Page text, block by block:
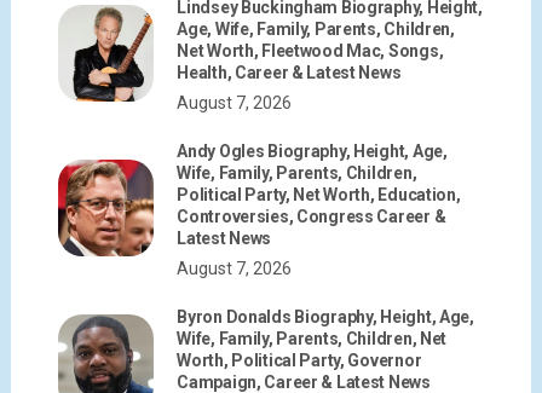
Lindsey Buckingham Biography, Height,
Age, Wife, Family, Parents, Children,
Net Worth, Fleetwood Mac, Songs,
Health, Career & Latest News
August 7, 2026
Andy Ogles Biography, Height, Age,
Wife, Family, Parents, Children,
Political Party, Net Worth, Education,
Controversies, Congress Career &
Latest News
August 7, 2026
Byron Donalds Biography, Height, Age,
Wife, Family, Parents, Children, Net
Worth, Political Party, Governor
Campaign, Career & Latest News